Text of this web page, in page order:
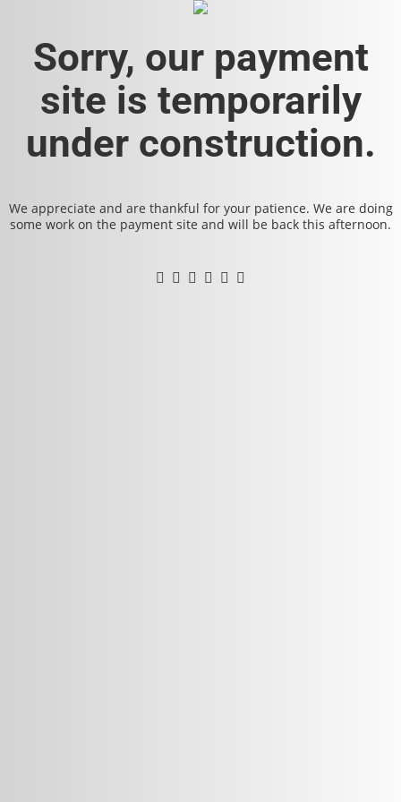
Sorry, our payment
site is temporarily
under construction.
We appreciate and are thankful for your patience. We are doing
some work on the payment site and will be back this afternoon.